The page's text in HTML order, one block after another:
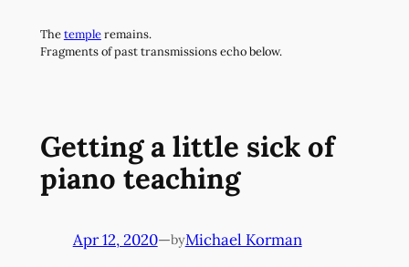
content
Thetempleremains.
Fragments of past transmissions echo below.
Getting a little sick of
piano teaching
Apr 12, 2020—byMichael Korman